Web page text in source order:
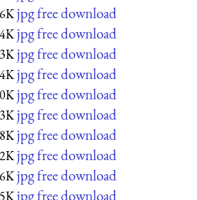
jpg free download
jpg free download
jpg free download
jpg free download
jpg free download
jpg free download
jpg free download
jpg free download
jpg free download
jpg free download